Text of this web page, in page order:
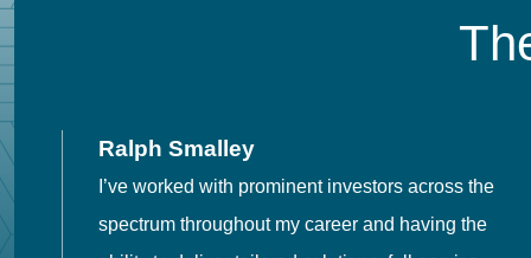
Ralph Smalley
I’ve worked with prominent investors across the
spectrum throughout my career and having the